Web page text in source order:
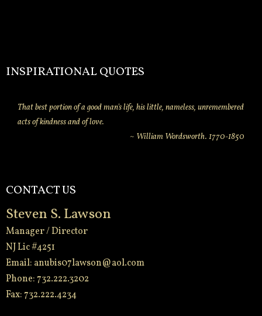
INSPIRATIONAL QUOTES
That best portion of a good man's life, his little, nameless, unremembered
acts of kindness and of love.
~ William Wordsworth. 1770-1850
CONTACT US
Steven S. Lawson
Manager / Director
NJ Lic #4251
Email: anubis07lawson@aol.com
Phone: 732.222.3202
Fax: 732.222.4234